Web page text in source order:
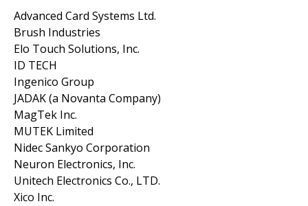
Advanced Card Systems Ltd.
Brush Industries
Elo Touch Solutions, Inc.
ID TECH
Ingenico Group
JADAK (a Novanta Company)
MagTek Inc.
MUTEK Limited
Nidec Sankyo Corporation
Neuron Electronics, Inc.
Unitech Electronics Co., LTD.
Xico Inc.